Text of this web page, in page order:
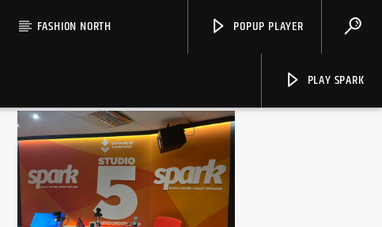
FASHION NORTH POPUP PLAYER
PLAY SPARK